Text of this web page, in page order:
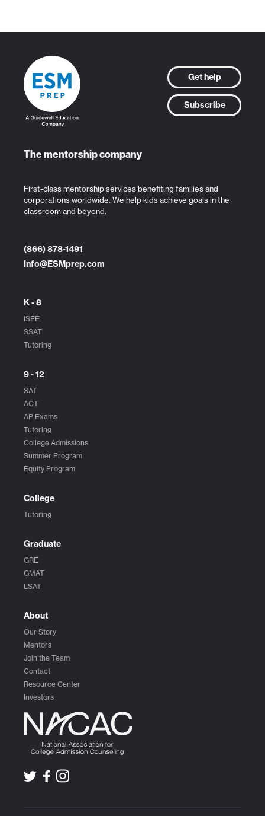
Get help
Subscribe
The mentorship company
First-class mentorship services benefiting families and
corporations worldwide. We help kids achieve goals in the
classroom and beyond.
(866) 878-1491
Info@ESMprep.com
K - 8
ISEE
SSAT
Tutoring
9 - 12
SAT
ACT
AP Exams
Tutoring
College Admissions
Summer Program
Equity Program
College
Tutoring
Graduate
GRE
GMAT
LSAT
About
Our Story
Mentors
Join the Team
Contact
Resource Center
Investors